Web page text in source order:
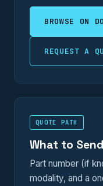
BROWSE ON
REQUEST A
QUOTE PATH
What to
Part number (if
modality, and a